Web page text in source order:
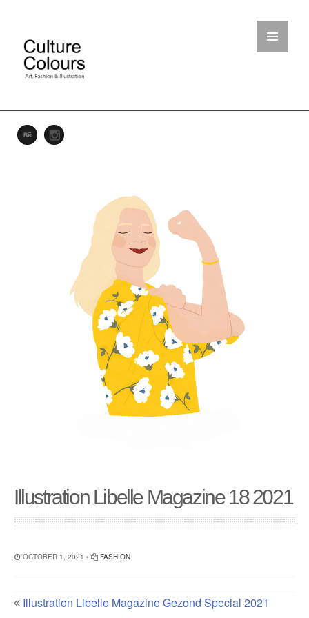
Illustration Libelle Magazine 18 2021
OCTOBER 1, 2021 • FASHION
Illustration Libelle Magazine Gezond Special 2021